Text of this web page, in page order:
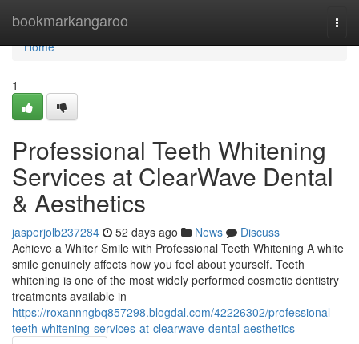
bookmarkangaroo
Home
Home
1
Professional Teeth Whitening
Services at ClearWave Dental
& Aesthetics
jasperjolb237284 52 days ago News
Discuss
Achieve a Whiter Smile with Professional Teeth Whitening A white
smile genuinely affects how you feel about yourself. Teeth
whitening is one of the most widely performed cosmetic dentistry
treatments available in
https://roxannngbq857298.blogdal.com/42226302/professional-
teeth-whitening-services-at-clearwave-dental-aesthetics